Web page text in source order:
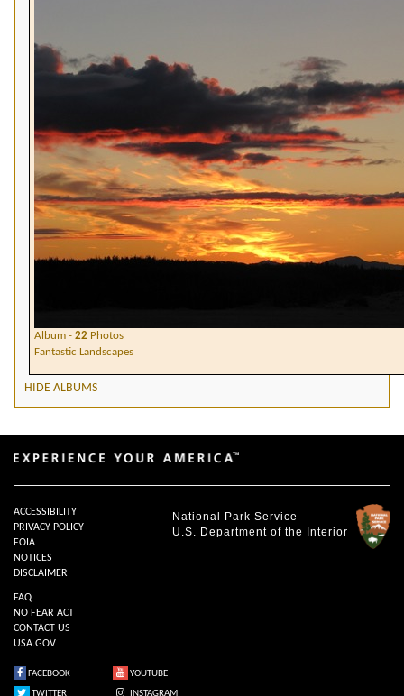
Album - 22 Photos
Fantastic Landscapes
HIDE ALBUMS
National Park Service
U.S. Department of the Interior
ACCESSIBILITY
PRIVACY POLICY
FOIA
NOTICES
DISCLAIMER
FAQ
NO FEAR ACT
CONTACT US
USA.GOV
FACEBOOK
YOUTUBE
TWITTER
INSTAGRAM